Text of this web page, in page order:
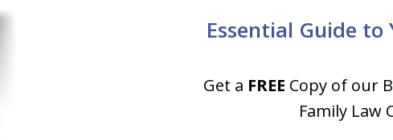
Essential Guide to
Get a FREE Copy of our
Family Law